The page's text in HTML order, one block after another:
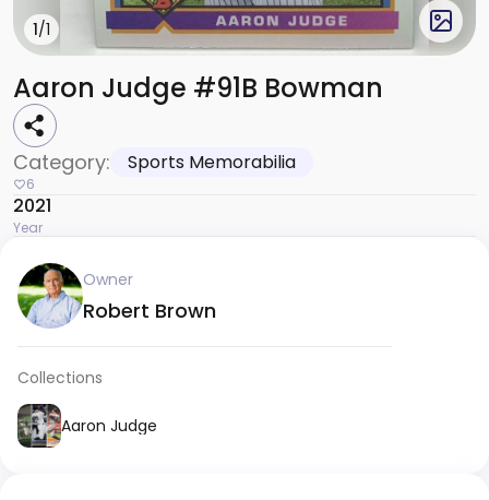
1/1
Aaron Judge #91B Bowman
Category: Sports Memorabilia
6
2021
Year
Owner
Robert Brown
Collections
Aaron Judge